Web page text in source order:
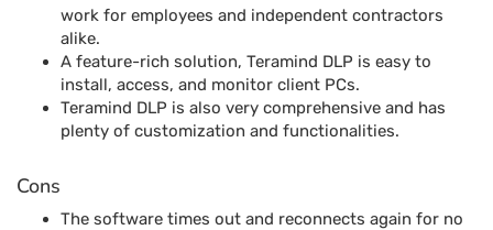
work for employees and independent contractors
alike.
A feature-rich solution, Teramind DLP is easy to
install, access, and monitor client PCs.
Teramind DLP is also very comprehensive and has
plenty of customization and functionalities.
Cons
The software times out and reconnects again for no